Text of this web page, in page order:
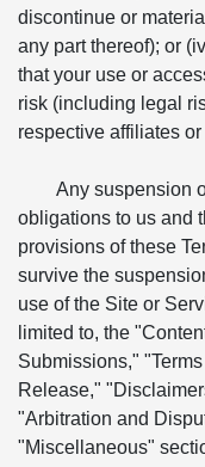
discontinue or
any part thereof); or
that your use or
risk (including legal
respective affiliates
Any suspension
obligations to us and
provisions of these
survive the
use of the Site or
limited to, the
Submissions,"
Release,"
"Arbitration and
"Miscellaneous"